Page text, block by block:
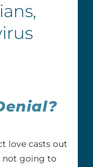
love casts out
not going to